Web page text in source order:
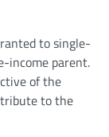
to single-
income parent.
of the
to the